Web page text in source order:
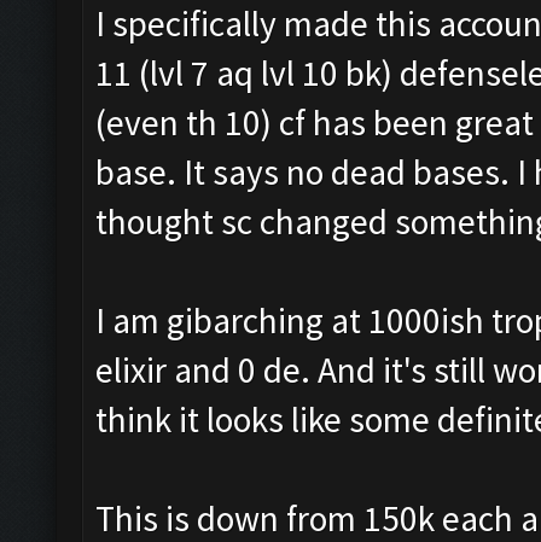
I specifically made this
11 (lvl 7 aq lvl 10 bk)
(even th 10) cf has been
base. It says no dead bases.
thought sc changed
I am gibarching at 1000ish
elixir and 0 de. And it's still
think it looks like some
This is down from 150k each